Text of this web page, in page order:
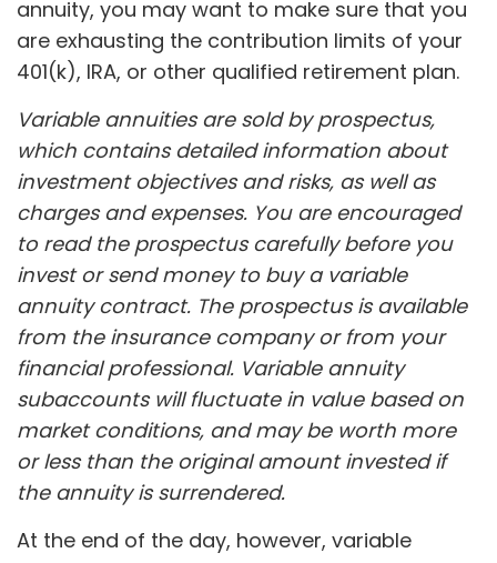
annuity, you may want to make sure that you
are exhausting the contribution limits of your
401(k), IRA, or other qualified retirement plan.
Variable annuities are sold by prospectus,
which contains detailed information about
investment objectives and risks, as well as
charges and expenses. You are encouraged
to read the prospectus carefully before you
invest or send money to buy a variable
annuity contract. The prospectus is available
from the insurance company or from your
financial professional. Variable annuity
subaccounts will fluctuate in value based on
market conditions, and may be worth more
or less than the original amount invested if
the annuity is surrendered.
At the end of the day, however, variable